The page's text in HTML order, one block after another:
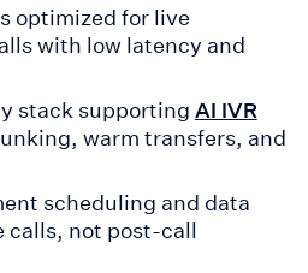
optimized for live
with low latency and
stack supporting AI IVR
warm transfers, and
scheduling and data
calls, not post-call